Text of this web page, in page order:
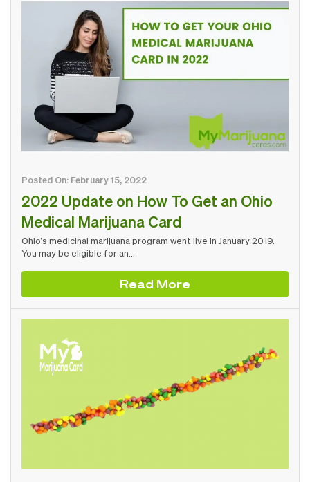
Posted On: February 15, 2022
2022 Update on How To Get an Ohio
Medical Marijuana Card
Ohio’s medicinal marijuana program went live in January 2019.
You may be eligible for an…
Read More